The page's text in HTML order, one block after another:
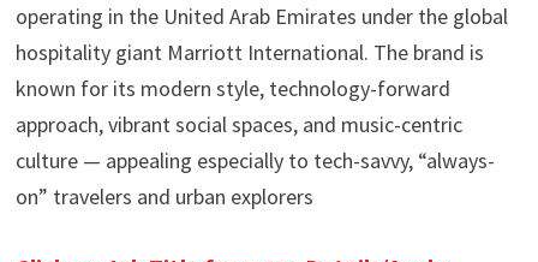
operating in the United Arab Emirates under the global
hospitality giant Marriott International. The brand is
known for its modern style, technology-forward
approach, vibrant social spaces, and music-centric
culture — appealing especially to tech-savvy, “always-
on” travelers and urban explorers